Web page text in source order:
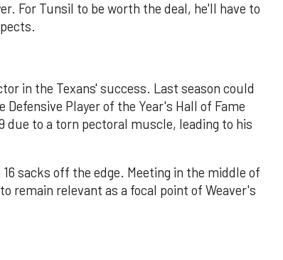
For Tunsil to be worth the deal, he'll have to
in the Texans' success. Last season could
Player of the Year's Hall of Fame
due to a torn pectoral muscle, leading to his
sacks off the edge. Meeting in the middle of
remain relevant as a focal point of Weaver's